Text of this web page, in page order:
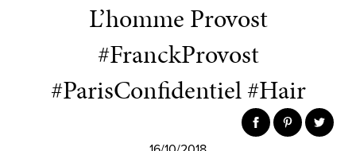
L’homme Provost
#FranckProvost
#ParisConfidentiel #Hair